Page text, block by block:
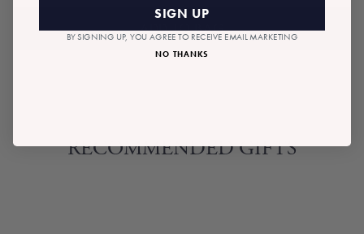
ADD TO BAG
RECOMMENDED GIFTS
SIGN UP
BY SIGNING UP, YOU AGREE TO RECEIVE EMAIL MARKETING
NO THANKS